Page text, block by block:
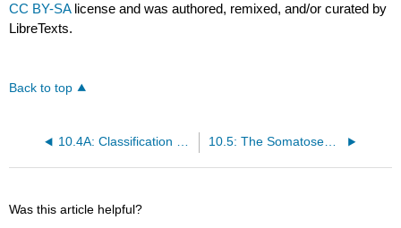
CC BY-SA license and was authored, remixed, and/or curated by
LibreTexts.
Back to top
10.4A: Classification of Receptors by Stimulus 10.5: The Somatosensory System
Was this article helpful?